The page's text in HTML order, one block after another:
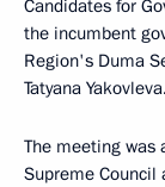
Candidates for
the incumbent
Region's Duma
Tatyana Yakovleva.
The meeting was
Supreme Council